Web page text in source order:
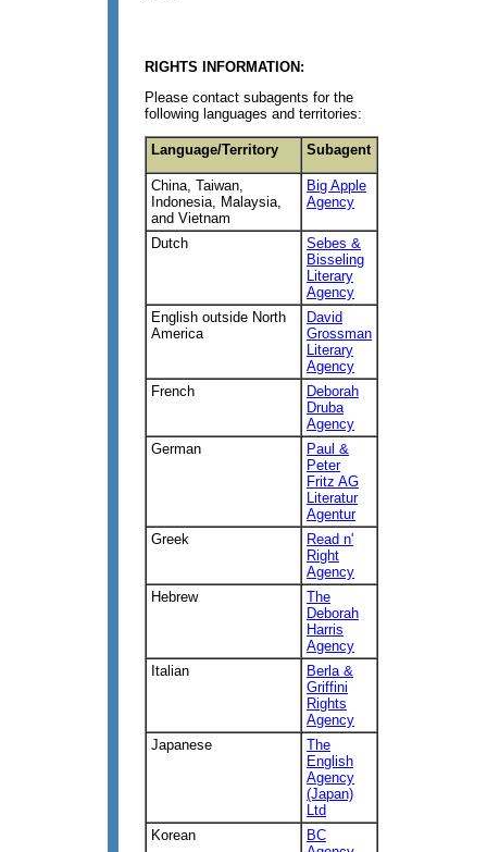
RIGHTS INFORMATION:
Please contact subagents for the
following languages and territories:
Language/Territory Subagent
China, Taiwan,
Indonesia, Malaysia,
and Vietnam
Big Apple
Agency
Dutch
Sebes &
Bisseling
Literary
Agency
English outside North
America
David
Grossman
Literary
Agency
French
Deborah
Druba
Agency
German
Paul &
Peter
Fritz AG
Literatur
Agentur
Greek
Read n'
Right
Agency
Hebrew
The
Deborah
Harris
Agency
Italian
Berla &
Griffini
Rights
Agency
Japanese
The
English
Agency
(Japan)
Ltd
Korean
BC